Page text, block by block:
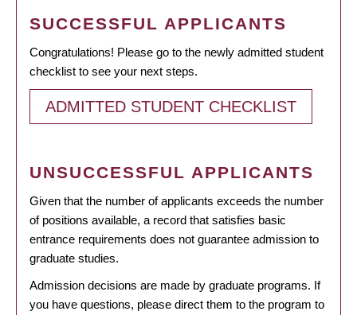
SUCCESSFUL APPLICANTS
Congratulations! Please go to the newly admitted student
checklist to see your next steps.
ADMITTED STUDENT CHECKLIST
UNSUCCESSFUL APPLICANTS
Given that the number of applicants exceeds the number
of positions available, a record that satisfies basic
entrance requirements does not guarantee admission to
graduate studies.
Admission decisions are made by graduate programs. If
you have questions, please direct them to the program to